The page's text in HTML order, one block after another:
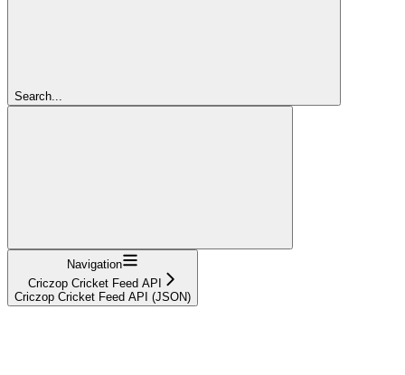
Search...
Navigation
Criczop Cricket Feed API
Criczop Cricket Feed API (JSON)